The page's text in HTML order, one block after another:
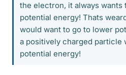
the electron, it always wants
potential energy! Thats
would want to go to lower
a positively charged particle
potential energy!